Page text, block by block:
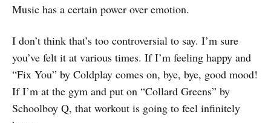
Music has a certain power over emotion.
I don’t think that’s too controversial to say. I’m sure
you’ve felt it at various times. If I’m feeling happy and
“Fix You” by Coldplay comes on, bye, bye, good mood!
If I’m at the gym and put on “Collard Greens” by
Schoolboy Q, that workout is going to feel infinitely